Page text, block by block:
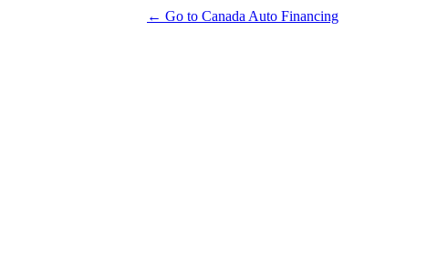
← Go to Canada Auto Financing